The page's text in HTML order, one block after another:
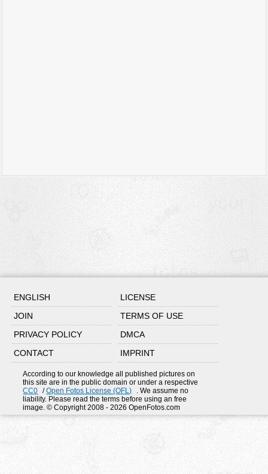
ENGLISH
LICENSE
JOIN
TERMS OF USE
PRIVACY POLICY
DMCA
CONTACT
IMPRINT
According to our knowledge all published pictures on
this site are in the public domain or under a respective
CC0
/Open Fotos License (OFL)
. We assume no
liability. Please read the terms before using an free
image. © Copyright 2008 - 2026 OpenFotos.com